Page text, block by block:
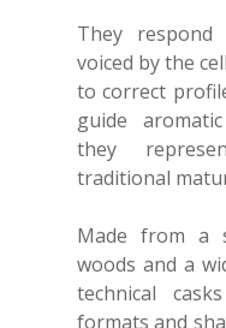
They respond
voiced by the
to correct
guide
they
traditional
Made from a
woods and a
technical
formats and